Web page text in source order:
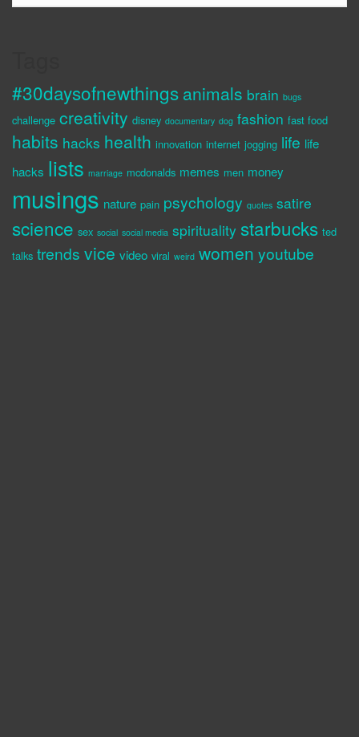
#30daysofnewthings animals brain bugs
challenge creativity disney documentary dog fashion fast food
habits hacks health innovation internet jogging life life
hacks lists marriage mcdonalds memes men money
musings nature pain psychology quotes satire
science sex social social media spirituality starbucks ted
talks trends vice video viral weird women youtube